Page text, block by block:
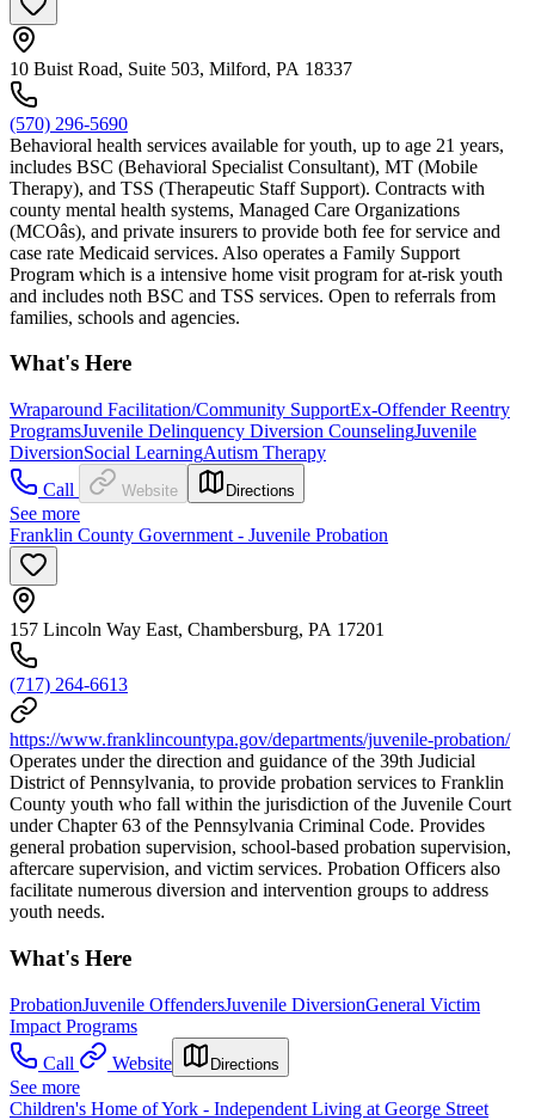
10 Buist Road, Suite 503, Milford, PA 18337
(570) 296-5690
Behavioral health services available for youth, up to age 21 years,
includes BSC (Behavioral Specialist Consultant), MT (Mobile
Therapy), and TSS (Therapeutic Staff Support). Contracts with
county mental health systems, Managed Care Organizations
(MCOâs), and private insurers to provide both fee for service and
case rate Medicaid services. Also operates a Family Support
Program which is a intensive home visit program for at-risk youth
and includes noth BSC and TSS services. Open to referrals from
families, schools and agencies.
What's Here
Wraparound Facilitation/Community SupportEx-Offender Reentry
ProgramsJuvenile Delinquency Diversion CounselingJuvenile
DiversionSocial LearningAutism Therapy
Call
Website Directions
See more
Franklin County Government - Juvenile Probation
157 Lincoln Way East, Chambersburg, PA 17201
(717) 264-6613
https://www.franklincountypa.gov/departments/juvenile-probation/
Operates under the direction and guidance of the 39th Judicial
District of Pennsylvania, to provide probation services to Franklin
County youth who fall within the jurisdiction of the Juvenile Court
under Chapter 63 of the Pennsylvania Criminal Code. Provides
general probation supervision, school-based probation supervision,
aftercare supervision, and victim services. Probation Officers also
facilitate numerous diversion and intervention groups to address
youth needs.
What's Here
ProbationJuvenile OffendersJuvenile DiversionGeneral Victim
Impact Programs
Call
Website Directions
See more
Children's Home of York - Independent Living at George Street